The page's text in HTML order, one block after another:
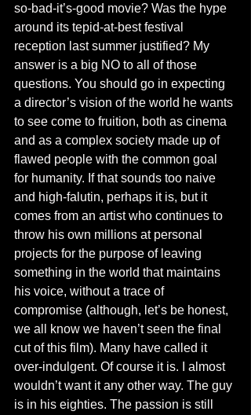
so-bad-it’s-good movie? Was the hype
around its tepid-at-best festival
reception last summer justified? My
answer is a big NO to all of those
questions. You should go in expecting
a director’s vision of the world he wants
to see come to fruition, both as cinema
and as a complex society made up of
flawed people with the common goal
for humanity. If that sounds too naive
and high-falutin, perhaps it is, but it
comes from an artist who continues to
throw his own millions at personal
projects for the purpose of leaving
something in the world that maintains
his voice, without a trace of
compromise (although, let’s be honest,
we all know we haven’t seen the final
cut of this film). Many have called it
over-indulgent. Of course it is. I almost
wouldn’t want it any other way. The guy
is in his eighties. The passion is still